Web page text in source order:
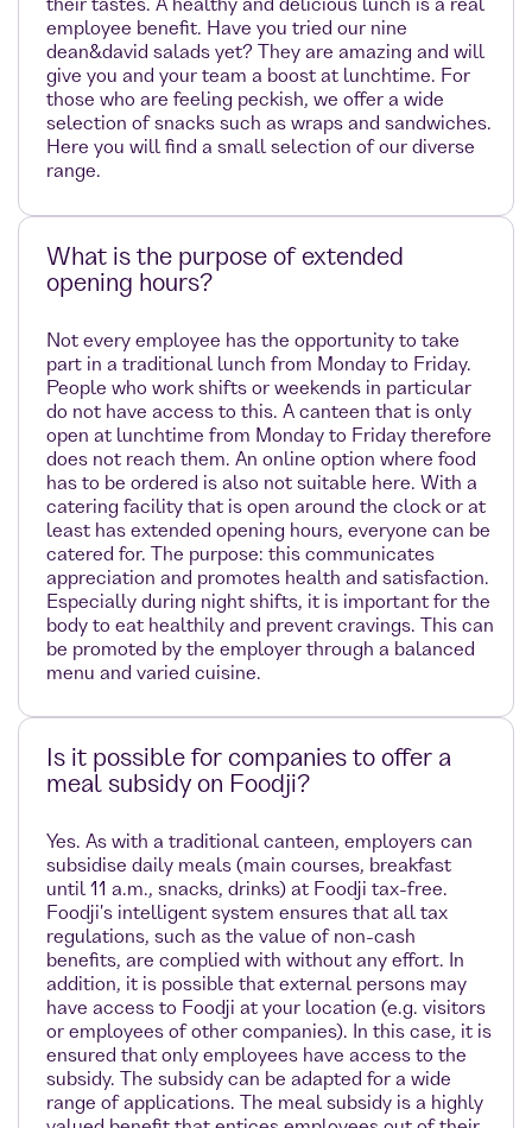
their tastes. A healthy and delicious lunch is a real
employee benefit. Have you tried our nine
dean&david salads yet? They are amazing and will
give you and your team a boost at lunchtime. For
those who are feeling peckish, we offer a wide
selection of snacks such as wraps and sandwiches.
Here you will find a small selection of our diverse
range.
What is the purpose of extended
opening hours?
Not every employee has the opportunity to take
part in a traditional lunch from Monday to Friday.
People who work shifts or weekends in particular
do not have access to this. A canteen that is only
open at lunchtime from Monday to Friday therefore
does not reach them. An online option where food
has to be ordered is also not suitable here. With a
catering facility that is open around the clock or at
least has extended opening hours, everyone can be
catered for. The purpose: this communicates
appreciation and promotes health and satisfaction.
Especially during night shifts, it is important for the
body to eat healthily and prevent cravings. This can
be promoted by the employer through a balanced
menu and varied cuisine.
Is it possible for companies to offer a
meal subsidy on Foodji?
Yes. As with a traditional canteen, employers can
subsidise daily meals (main courses, breakfast
until 11 a.m., snacks, drinks) at Foodji tax-free.
Foodji's intelligent system ensures that all tax
regulations, such as the value of non-cash
benefits, are complied with without any effort. In
addition, it is possible that external persons may
have access to Foodji at your location (e.g. visitors
or employees of other companies). In this case, it is
ensured that only employees have access to the
subsidy. The subsidy can be adapted for a wide
range of applications. The meal subsidy is a highly